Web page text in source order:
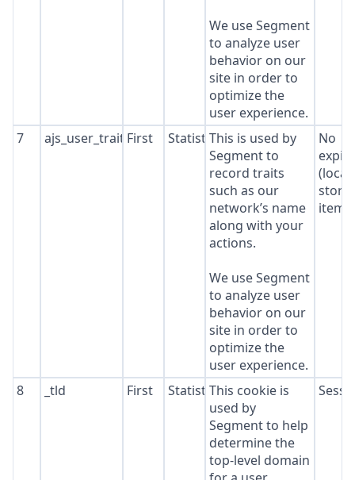
We use Segment
to analyze user
behavior on our
site in order to
optimize the
user experience.
7 ajs_user_traitsFirst StatisticsThis is used by
Segment to
record traits
such as our
network’s name
along with your
actions.
We use Segment
to analyze user
behavior on our
site in order to
optimize the
user experience.
No
(local
8 _tld First StatisticsThis cookie is
used by
Segment to help
determine the
top-level domain